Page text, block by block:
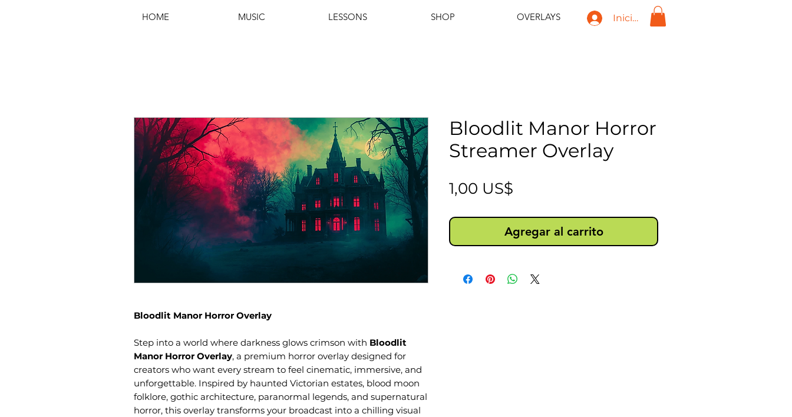
HOME MUSIC LESSONS SHOP OVERLAYS Iniciar sesión
Bloodlit Manor Horror Overlay
Step into a world where darkness glows crimson with Bloodlit
Manor Horror Overlay, a premium horror overlay designed for
creators who want every stream to feel cinematic, immersive, and
unforgettable. Inspired by haunted Victorian estates, blood moon
folklore, gothic architecture, paranormal legends, and supernatural
horror, this overlay transforms your broadcast into a chilling visual
Bloodlit Manor Horror
Streamer Overlay
1,00 US$
Agregar al carrito